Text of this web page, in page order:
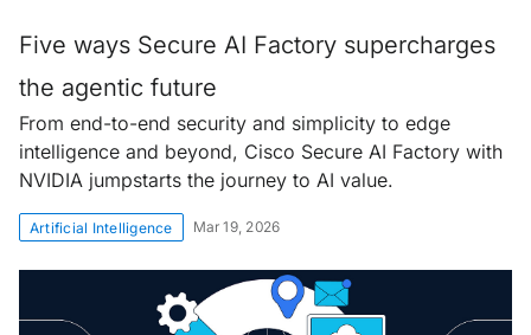
Five ways Secure AI Factory supercharges
the agentic future
From end-to-end security and simplicity to edge
intelligence and beyond, Cisco Secure AI Factory with
NVIDIA jumpstarts the journey to AI value.
Artificial Intelligence Mar 19, 2026